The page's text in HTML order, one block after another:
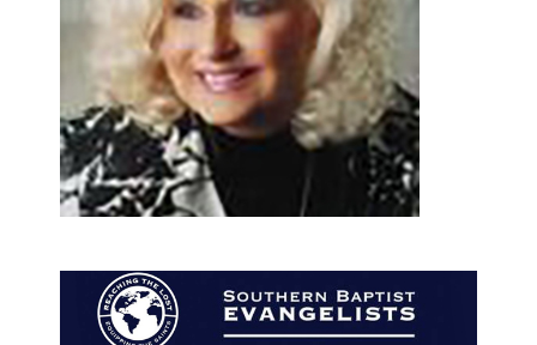
For Members
Eternal Life
Donate